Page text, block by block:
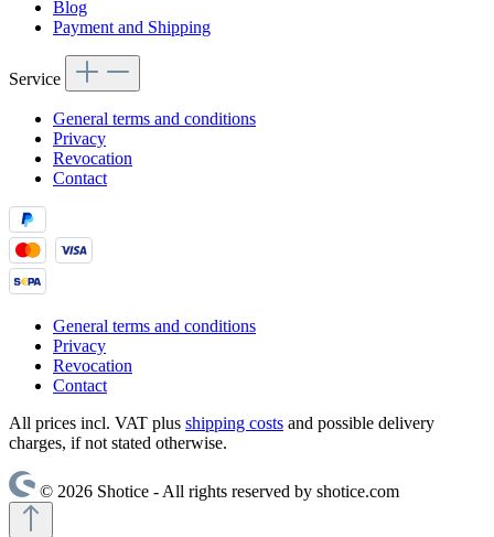
Blog
Payment and Shipping
Service
General terms and conditions
Privacy
Revocation
Contact
General terms and conditions
Privacy
Revocation
Contact
All prices incl. VAT plus shipping costs and possible delivery
charges, if not stated otherwise.
© 2026 Shotice - All rights reserved by shotice.com